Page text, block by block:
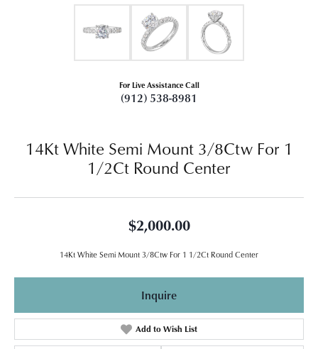
For Live Assistance Call
(912) 538-8981
14Kt White Semi Mount 3/8Ctw For 1
1/2Ct Round Center
$2,000.00
14Kt White Semi Mount 3/8Ctw For 1 1/2Ct Round Center
Inquire
Add to Wish List